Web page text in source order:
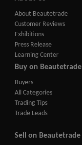
About Beautetrade
Customer Reviews
Exhibitions
Press Release
Learning Center
Buy on Beautetrade
Buyers
All Categories
Trading Tips
Trade Leads
Sell on Beautetrade